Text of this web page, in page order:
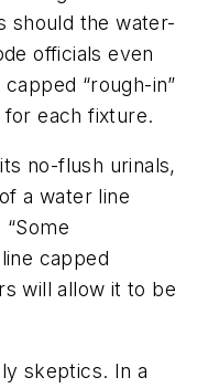
should the water-
officials even
“rough-in”
each fixture.
no-flush urinals,
a water line
capped
will allow it to be
skeptics. In a